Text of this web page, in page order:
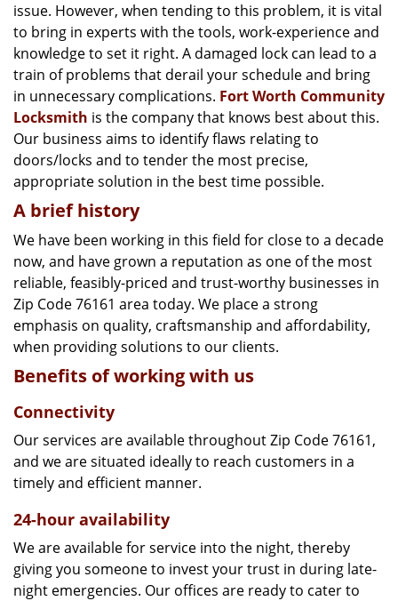
g
a
i
o
n
issue. However, when tending to this problem, it is vital
to bring in experts with the tools, work-experience and
knowledge to set it right. A damaged lock can lead to a
train of problems that derail your schedule and bring
in unnecessary complications. Fort Worth Community
Locksmith is the company that knows best about this.
Our business aims to identify flaws relating to
doors/locks and to tender the most precise,
appropriate solution in the best time possible.
A brief history
We have been working in this field for close to a decade
now, and have grown a reputation as one of the most
reliable, feasibly-priced and trust-worthy businesses in
Zip Code 76161 area today. We place a strong
emphasis on quality, craftsmanship and affordability,
when providing solutions to our clients.
Benefits of working with us
Connectivity
Our services are available throughout Zip Code 76161,
and we are situated ideally to reach customers in a
timely and efficient manner.
24-hour availability
We are available for service into the night, thereby
giving you someone to invest your trust in during late-
night emergencies. Our offices are ready to cater to